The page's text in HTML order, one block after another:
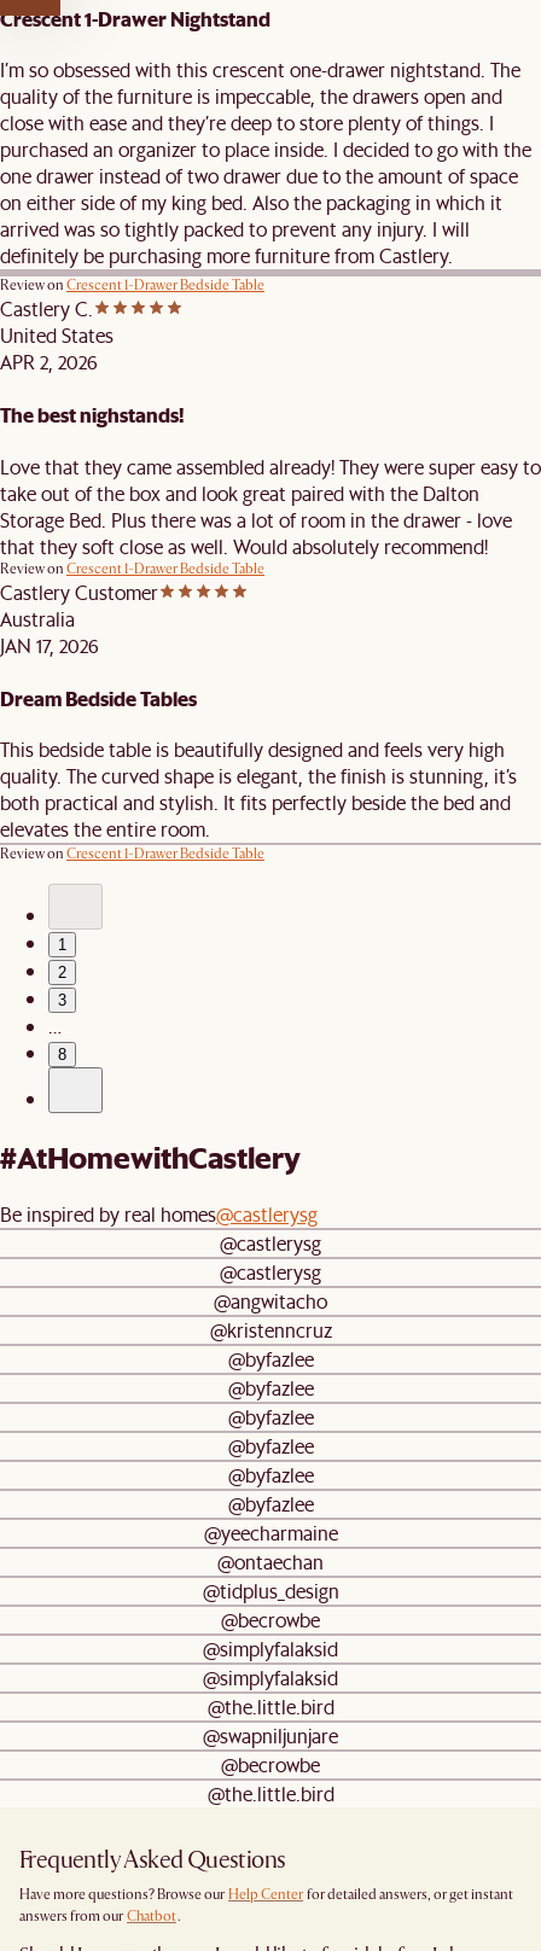
Crescent 1-Drawer Nightstand
I’m so obsessed with this crescent one-drawer nightstand. The
quality of the furniture is impeccable, the drawers open and
close with ease and they’re deep to store plenty of things. I
purchased an organizer to place inside. I decided to go with the
one drawer instead of two drawer due to the amount of space
on either side of my king bed. Also the packaging in which it
arrived was so tightly packed to prevent any injury. I will
definitely be purchasing more furniture from Castlery.
Review on Crescent 1-Drawer Bedside Table
Castlery C.
United States
APR 2, 2026
The best nighstands!
Love that they came assembled already! They were super easy to
take out of the box and look great paired with the Dalton
Storage Bed. Plus there was a lot of room in the drawer - love
that they soft close as well. Would absolutely recommend!
Review on Crescent 1-Drawer Bedside Table
Castlery Customer
Australia
JAN 17, 2026
Dream Bedside Tables
This bedside table is beautifully designed and feels very high
quality. The curved shape is elegant, the finish is stunning, it’s
both practical and stylish. It fits perfectly beside the bed and
elevates the entire room.
Review on Crescent 1-Drawer Bedside Table
1
2
3
…
8
#AtHomewithCastlery
Be inspired by real homes@castlerysg
@castlerysg
@castlerysg
@angwitacho
@kristenncruz
@byfazlee
@byfazlee
@byfazlee
@byfazlee
@byfazlee
@byfazlee
@yeecharmaine
@ontaechan
@tidplus_design
@becrowbe
@simplyfalaksid
@simplyfalaksid
@the.little.bird
@swapniljunjare
@becrowbe
@the.little.bird
Frequently Asked Questions
Have more questions? Browse our Help Center for detailed answers, or get instant
answers from our Chatbot.